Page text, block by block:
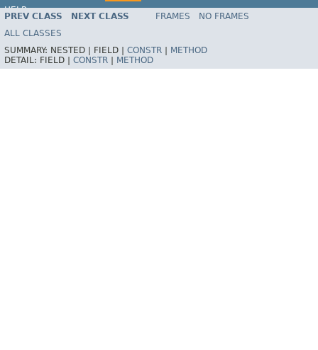
HELP
Spring Framework
PREV CLASS NEXT CLASS FRAMES
NO FRAMES
ALL CLASSES
SUMMARY: NESTED | FIELD | CONSTR
METHOD
DETAIL: FIELD | CONSTR METHOD